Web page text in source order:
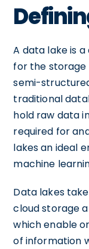
A data lake is
for the
semi-
traditional
hold raw data
required for
lakes an ideal
machine
Data lakes
cloud storage
which enable
of information